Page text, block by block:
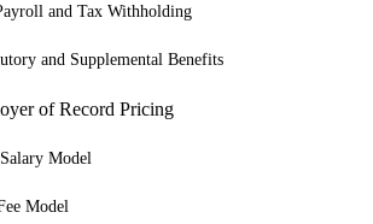
and Tax Withholding
and Supplemental Benefits
of Record Pricing
Model
Model